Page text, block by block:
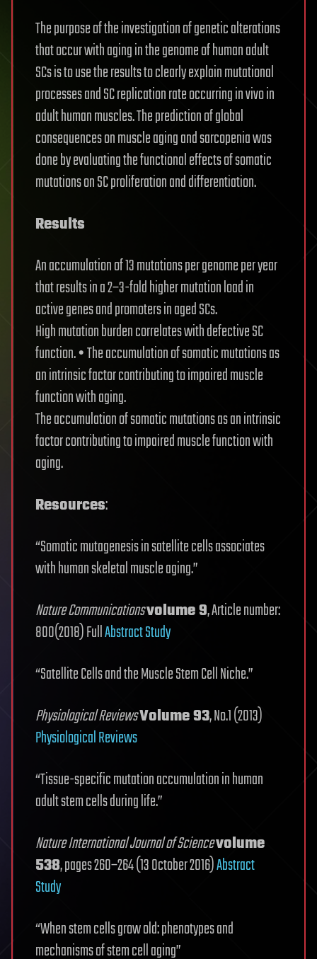
The purpose of the investigation of genetic alterations
that occur with aging in the genome of human adult
SCs is to use the results to clearly explain mutational
processes and SC replication rate occurring in vivo in
adult human muscles. The prediction of global
consequences on muscle aging and sarcopenia was
done by evaluating the functional effects of somatic
mutations on SC proliferation and differentiation.
Results
An accumulation of 13 mutations per genome per year
that results in a 2–3-fold higher mutation load in
active genes and promoters in aged SCs.
High mutation burden correlates with defective SC
function. • The accumulation of somatic mutations as
an intrinsic factor contributing to impaired muscle
function with aging.
The accumulation of somatic mutations as an intrinsic
factor contributing to impaired muscle function with
aging.
Resources:
“Somatic mutagenesis in satellite cells associates
with human skeletal muscle aging.”
Nature Communicationsvolume 9, Article number:
800(2018) FullAbstract Study
“Satellite Cells and the Muscle Stem Cell Niche.”
Physiological ReviewsVolume 93, No.1 (2013)
Physiological Reviews
“Tissue-specific mutation accumulation in human
adult stem cells during life.”
Nature International Journal of Sciencevolume
538, pages 260–264 (13 October 2016)Abstract
Study
“When stem cells grow old: phenotypes and
mechanisms of stem cell aging”